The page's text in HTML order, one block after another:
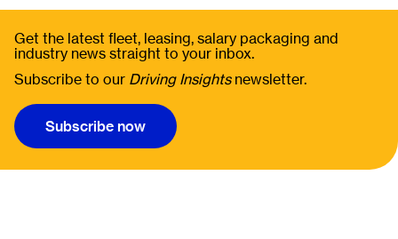
Fleetintelligence
Get the latest fleet, leasing, salary packaging and
industry news straight to your inbox.
Subscribe to our Driving Insightsnewsletter.
Subscribe now